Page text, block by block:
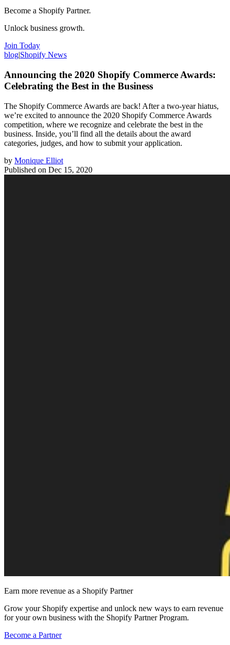
Become a Shopify Partner.
Unlock business growth.
Join Today
blog|Shopify News
Announcing the 2020 Shopify Commerce Awards:
Celebrating the Best in the Business
The Shopify Commerce Awards are back! After a two-year hiatus,
we’re excited to announce the 2020 Shopify Commerce Awards
competition, where we recognize and celebrate the best in the
business. Inside, you’ll find all the details about the award
categories, judges, and how to submit your application.
by Monique Elliot
Published on Dec 15, 2020
Earn more revenue as a Shopify Partner
Grow your Shopify expertise and unlock new ways to earn revenue
for your own business with the Shopify Partner Program.
Become a Partner